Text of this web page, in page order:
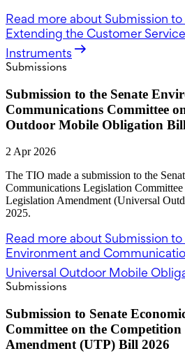
Read more about Submission
Extending the Customer
Instruments
Submissions
Submission to the Senate
Communications Committee
Outdoor Mobile Obligation
2 Apr 2026
The TIO made a submission to the
Communications Legislation
Legislation Amendment (Universal
2025.
Read more about Submission to
Environment and
Universal Outdoor Mobile
Submissions
Submission to Senate
Committee on the
Amendment (UTP) Bill 2026